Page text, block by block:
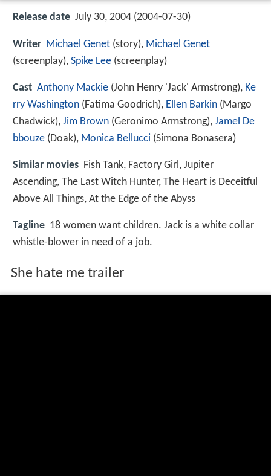
Release date July 30, 2004 (2004-07-30)
Writer Michael Genet (story), Michael Genet
(screenplay), Spike Lee (screenplay)
Cast Anthony Mackie (John Henry 'Jack' Armstrong), Ke
rry Washington (Fatima Goodrich), Ellen Barkin (Margo
Chadwick), Jim Brown (Geronimo Armstrong), Jamel De
bbouze (Doak), Monica Bellucci (Simona Bonasera)
Similar movies Fish Tank, Factory Girl, Jupiter
Ascending, The Last Witch Hunter, The Heart is Deceitful
Above All Things, At the Edge of the Abyss
Tagline 18 women want children. Jack is a white collar
whistle-blower in need of a job.
She hate me trailer